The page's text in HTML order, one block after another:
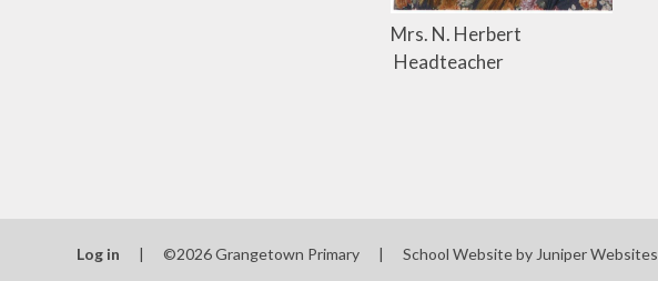
Mrs. N. Herbert
Headteacher
Log in | ©2026 Grangetown Primary | School Website by Juniper Websites